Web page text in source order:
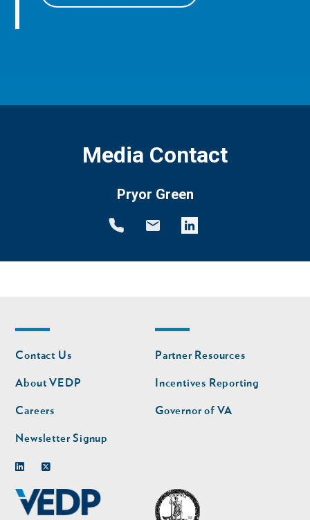
Media Contact
Pryor Green
Footer
nav
Contact Us
About VEDP
Careers
Newsletter Signup
Footer
nav
second
Partner Resources
Incentives Reporting
Governor of VA